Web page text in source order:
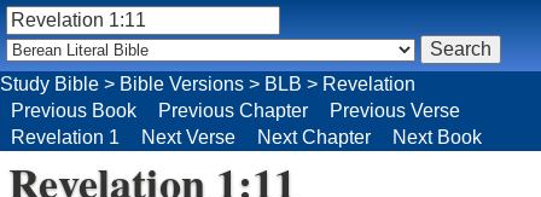
Revelation 1:11
Study Bible > Bible Versions > BLB > Revelation
Previous Book
Previous Chapter
Previous Verse
Revelation 1
Next Verse Next Chapter Next Book